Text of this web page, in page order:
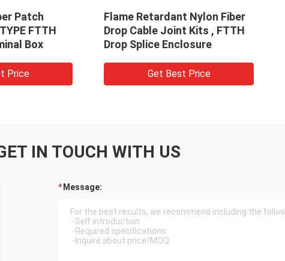
Patch
FTTH
Box
Price
Flame Retardant Nylon Fiber
Drop Cable Joint Kits , FTTH
Drop Splice Enclosure
Get Best Price
IN TOUCH WITH US
Message: